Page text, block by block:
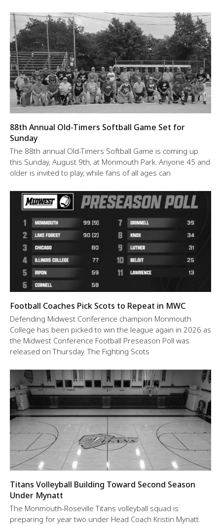
88th Annual Old-Timers Softball Game Set for
Sunday
The 88th annual Old-Timers Softball Game is coming up
this Sunday, August 9th, at Monmouth Park. Anyone 45 and
older is invited to play, while fans of all ages can
Football Coaches Pick Scots to Repeat in MWC
Defending Midwest Conference champion Monmouth
College has been picked to win the league again in 2026 as
the Midwest Conference Football Preseason Poll was
released on Thursday. The Fighting Scots
Titans Volleyball Building Toward Second Season
Under Mynatt
The Monmouth-Roseville Titans volleyball squad is
preparing for year two under Head Coach Kristin Mynatt.